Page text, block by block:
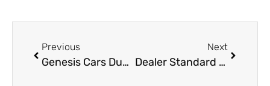
Previous
Genesis Cars Dubai Expert Service & Repair Guide
Next
Dealer Standard Tesla Repair Services in Dubai